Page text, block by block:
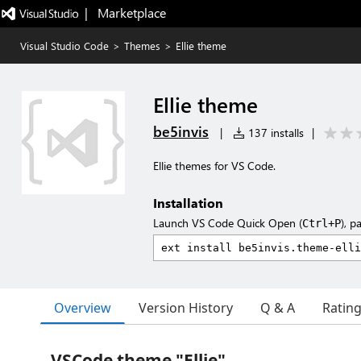
|   Marketplace
Visual Studio Code > Themes > Ellie theme
Ellie theme
be5invis | 137 installs |
Ellie themes for VS Code.
Installation
Launch VS Code Quick Open (Ctrl+P),
Overview Version History Q & A